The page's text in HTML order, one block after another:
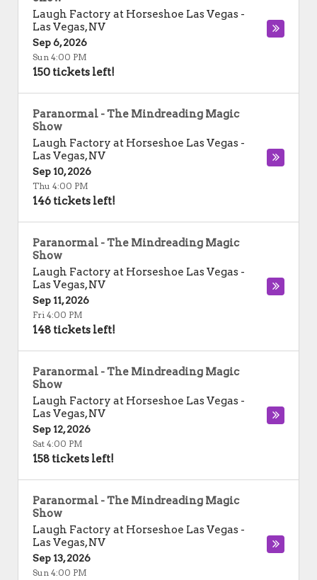
Laugh Factory at Horseshoe Las Vegas -
Las Vegas,NV
Sep 6, 2026
Sun 4:00 PM
150 tickets left!
Paranormal - The Mindreading Magic
Show
Laugh Factory at Horseshoe Las Vegas -
Las Vegas,NV
Sep 10, 2026
Thu 4:00 PM
146 tickets left!
Paranormal - The Mindreading Magic
Show
Laugh Factory at Horseshoe Las Vegas -
Las Vegas,NV
Sep 11, 2026
Fri 4:00 PM
148 tickets left!
Paranormal - The Mindreading Magic
Show
Laugh Factory at Horseshoe Las Vegas -
Las Vegas,NV
Sep 12, 2026
Sat 4:00 PM
158 tickets left!
Paranormal - The Mindreading Magic
Show
Laugh Factory at Horseshoe Las Vegas -
Las Vegas,NV
Sep 13, 2026
Sun 4:00 PM